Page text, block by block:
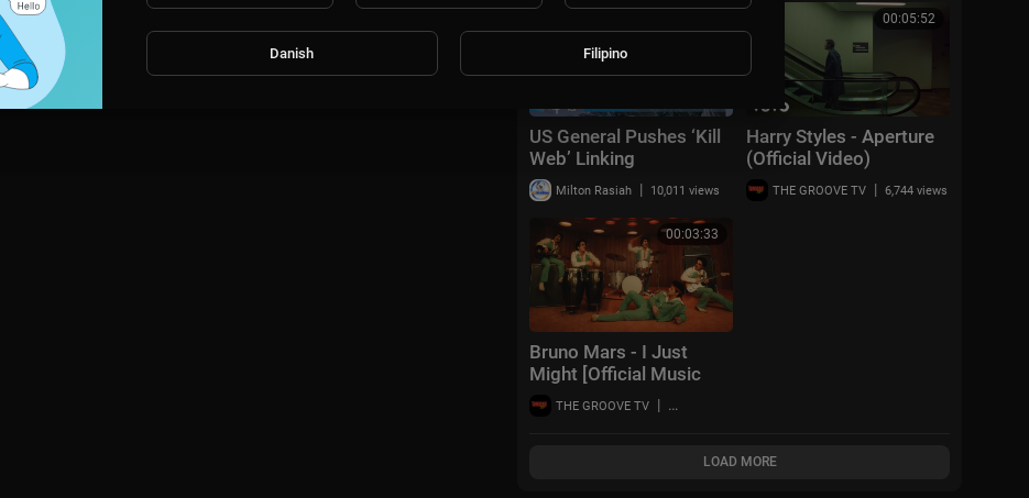
US General Pushes ‘Kill
Web’ Linking
Philippines, Japan &
South Korea | Taiwan
Talks EP 823
Milton Rasiah | 10,011 views
00:05:52
Harry Styles - Aperture
(Official Video)
THE GROOVE TV | 6,744 views
00:03:33
Bruno Mars - I Just
Might [Official Music
Video]THE GROOVE TV | 10,031 views
LOAD MORE
Danish Filipino